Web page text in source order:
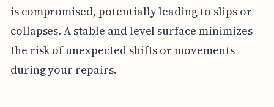
is compromised, potentially leading to slips or
collapses. A stable and level surface minimizes
the risk of unexpected shifts or movements
during your repairs.